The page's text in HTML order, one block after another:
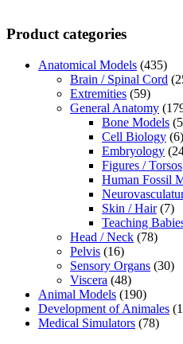
Product categories
Anatomical Models (435)
Brain / Spinal Cord
Extremities (59)
General Anatomy
Bone Models
Cell Biology (6)
Embryology
Figures / Torsos
Human Fossil
Skin / Hair (7)
Teaching
Head / Neck (78)
Pelvis (16)
Sensory Organs (30)
Viscera (48)
Animal Models (190)
Development of Animales
Medical Simulators (78)